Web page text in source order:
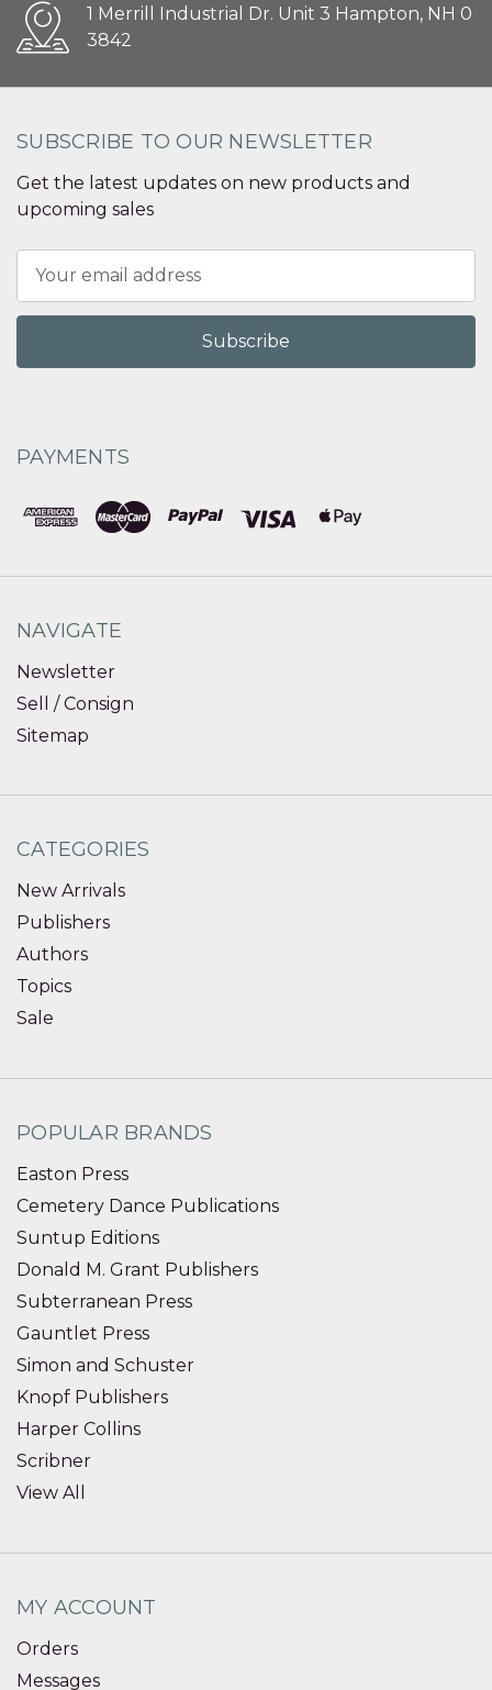
1 Merrill Industrial Dr. Unit 3 Hampton, NH 0
3842
SUBSCRIBE TO OUR NEWSLETTER
Get the latest updates on new products and
upcoming sales
Address
PAYMENTS
NAVIGATE
Newsletter
Sell / Consign
Sitemap
CATEGORIES
New Arrivals
Publishers
Authors
Topics
Sale
POPULAR BRANDS
Easton Press
Cemetery Dance Publications
Suntup Editions
Donald M. Grant Publishers
Subterranean Press
Gauntlet Press
Simon and Schuster
Knopf Publishers
Harper Collins
Scribner
View All
MY ACCOUNT
Orders
Messages